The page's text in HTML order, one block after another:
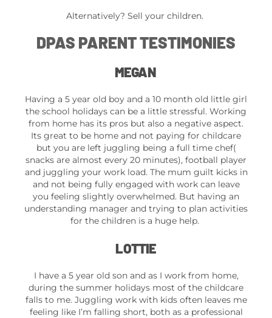
Alternatively? Sell your children.
DPAS PARENT TESTIMONIES
MEGAN
Having a 5 year old boy and a 10 month old little girl
the school holidays can be a little stressful. Working
from home has its pros but also a negative aspect.
Its great to be home and not paying for childcare
but you are left juggling being a full time chef(
snacks are almost every 20 minutes), football player
and juggling your work load. The mum guilt kicks in
and not being fully engaged with work can leave
you feeling slightly overwhelmed. But having an
understanding manager and trying to plan activities
for the children is a huge help.
LOTTIE
I have a 5 year old son and as I work from home,
during the summer holidays most of the childcare
falls to me. Juggling work with kids often leaves me
feeling like I’m falling short, both as a professional